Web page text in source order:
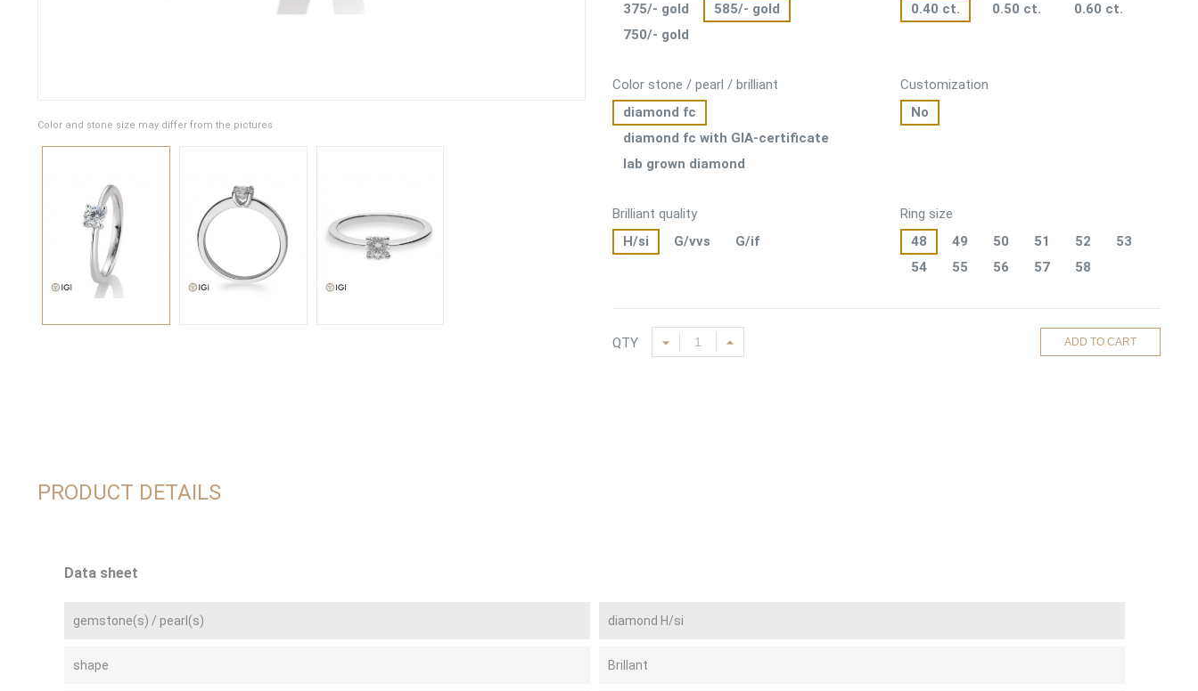
Color and stone size may differ from the pictures
375/- gold
585/- gold
750/- gold
0.40 ct.
0.50 ct. 0.60 ct.
Color stone / pearl / brilliant
diamond fc
diamond fc with GIA-certificate
lab grown diamond
Customization
No
Brilliant quality
H/si
G/vvs G/if
Ring size
48
49 50 51 52
53
54
55 56 57 58
QTY ADD TO CART
PRODUCT DETAILS
Data sheet
gemstone(s) / pearl(s) diamond H/si
shape Brillant